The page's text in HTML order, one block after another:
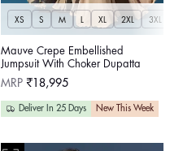
XS S M L XL 2XL 3XL
Mauve Crepe Embellished
Jumpsuit With Choker Dupatta
Regular
MRP ₹18,995
Deliver In 25 Days New This Week